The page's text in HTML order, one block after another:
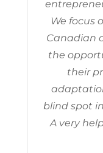
We focus
Canadian
the
their
blind spot
A very